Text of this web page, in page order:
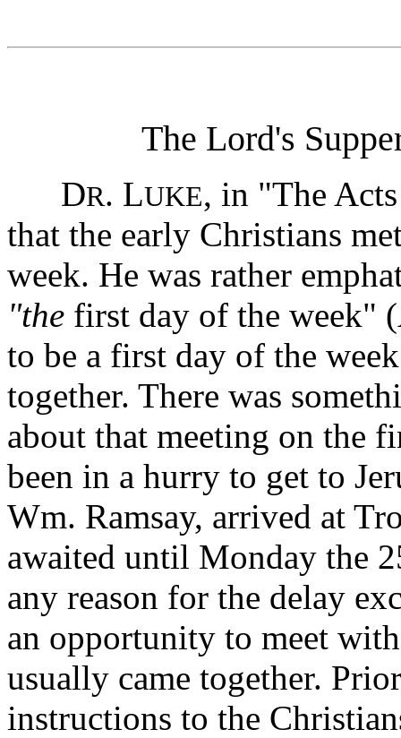
The Lord's
DR. LUKE, in "The
that the early Christians
week. He was rather
"the first day of the week"
to be a first day of the
together. There was
about that meeting on the
been in a hurry to get to
Wm. Ramsay, arrived at
awaited until Monday the
any reason for the delay
an opportunity to meet
usually came together.
instructions to the